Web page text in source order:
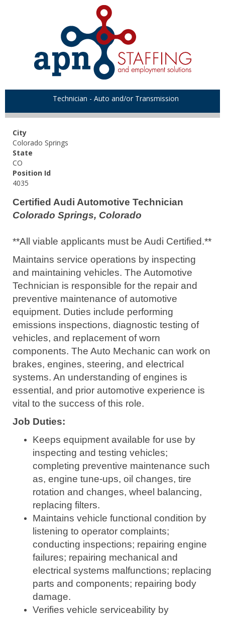
Technician - Auto and/or Transmission
City
Colorado Springs
State
CO
Position Id
4035
Certified Audi Automotive Technician
Colorado Springs, Colorado
**All viable applicants must be Audi Certified.**
Maintains service operations by inspecting
and maintaining vehicles. The Automotive
Technician is responsible for the repair and
preventive maintenance of automotive
equipment. Duties include performing
emissions inspections, diagnostic testing of
vehicles, and replacement of worn
components. The Auto Mechanic can work on
brakes, engines, steering, and electrical
systems. An understanding of engines is
essential, and prior automotive experience is
vital to the success of this role.
Job Duties:
Keeps equipment available for use by
inspecting and testing vehicles;
completing preventive maintenance such
as, engine tune-ups, oil changes, tire
rotation and changes, wheel balancing,
replacing filters.
Maintains vehicle functional condition by
listening to operator complaints;
conducting inspections; repairing engine
failures; repairing mechanical and
electrical systems malfunctions; replacing
parts and components; repairing body
damage.
Verifies vehicle serviceability by